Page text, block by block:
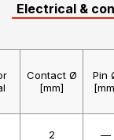
Electrical &
Contact Ø
[mm]
Pin
2 —